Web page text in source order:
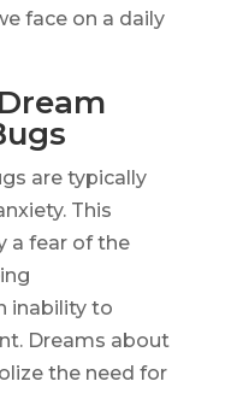
face on a daily
are typically
This
a fear of the
inability to
Dreams about
the need for